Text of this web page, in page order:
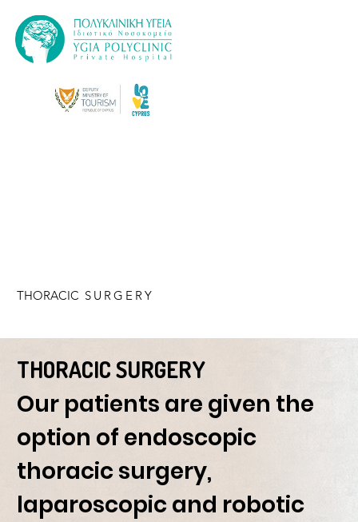
THORACIC SURGERY
Our patients are given the
option of endoscopic
thoracic surgery,
laparoscopic and robotic
THORACIC SURGERY